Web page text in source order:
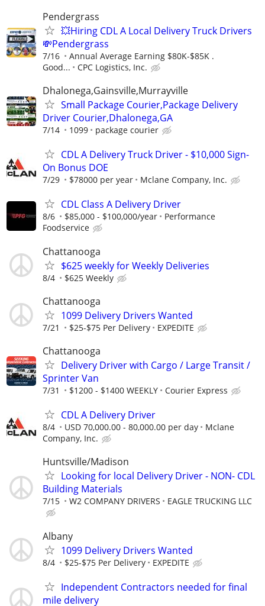
Pendergrass
💥Hiring CDL A Local Delivery Truck Drivers
💸Pendergrass
7/16
Annual Average Earning $80K-$85K .
Good...
CPC Logistics, Inc.
Dhalonega,Gainsville,Murrayville
Small Package Courier,Package Delivery
Driver Courier,Dhalonega,GA
7/14 1099 package courier
CDL A Delivery Truck Driver - $10,000 Sign-
On Bonus DOE
7/29 $78000 per year Mclane Company, Inc.
CDL Class A Delivery Driver
8/6 $85,000 - $100,000/year
Performance
Foodservice
Chattanooga
$625 weekly for Weekly Deliveries
8/4 $625 Weekly
Chattanooga
1099 Delivery Drivers Wanted
7/21 $25-$75 Per Delivery EXPEDITE
Chattanooga
Delivery Driver with Cargo / Large Transit /
Sprinter Van
7/31 $1200 - $1400 WEEKLY Courier Express
CDL A Delivery Driver
8/4 USD 70,000.00 - 80,000.00 per day
Mclane
Company, Inc.
Huntsville/Madison
Looking for local Delivery Driver - NON- CDL
Building Materials
7/15 W2 COMPANY DRIVERS EAGLE TRUCKING LLC
Albany
1099 Delivery Drivers Wanted
8/4 $25-$75 Per Delivery EXPEDITE
Independent Contractors needed for final
mile delivery